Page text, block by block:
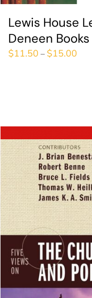
Lewis House
Deneen Books
$11.50 – $15.00